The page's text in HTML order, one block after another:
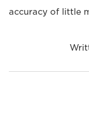
accuracy of little